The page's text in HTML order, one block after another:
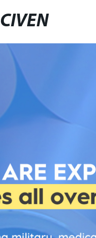
CIVEN